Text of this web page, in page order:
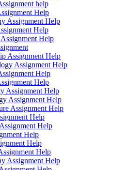
help
Help
Assignment Help
Help
Help
Assignment Help
Assignment Help
Help
Help
Assignment Help
Assignment Help
Assignment Help
Help
Help
Help
Help
Help
Assignment Help